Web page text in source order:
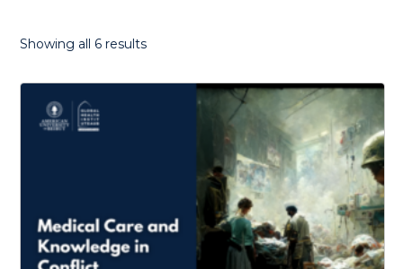
Showing all 6 resultsSorted
latest